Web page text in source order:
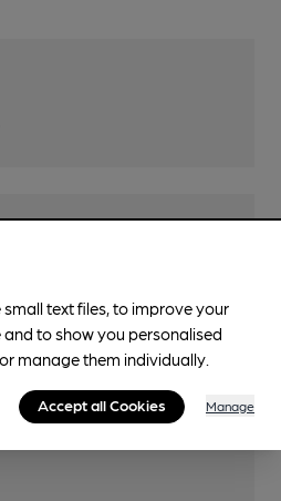
small text files, to improve your
to show you personalised
manage them individually.
Accept all Cookies Manage